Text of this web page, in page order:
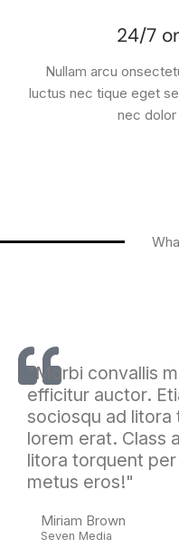
24/7
Nullam arcu
luctus nec tique eget
nec
"Morbi convallis
efficitur auctor.
sociosqu ad
lorem erat. Class
litora torquent
metus eros!"
Miriam Brown
Seven Media